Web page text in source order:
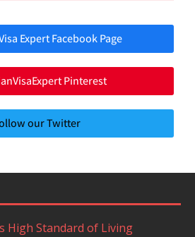
Expert Facebook Page
Pinterest
our Twitter
High Standard of Living